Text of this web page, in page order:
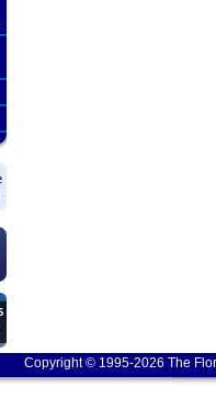
Copyright © 1995-2026 The